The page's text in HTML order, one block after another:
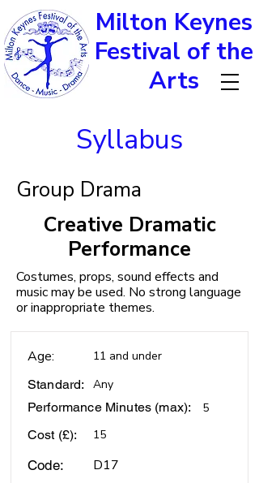
Milton Keynes
Festival of the
Arts
Syllabus
Group Drama
Creative Dramatic
Performance
Costumes, props, sound effects and
music may be used. No strong language
or inappropriate themes.
Age:
11 and under
Standard:
Any
Performance Minutes (max):
5
Cost (£):
15
Code: D17